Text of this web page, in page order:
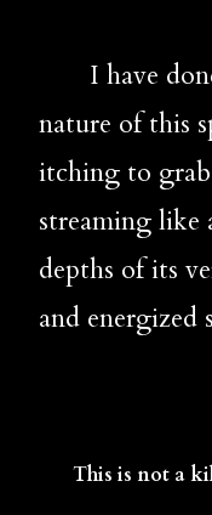
nature of this
itching to
streaming like
depths of its
and energized
This is not a